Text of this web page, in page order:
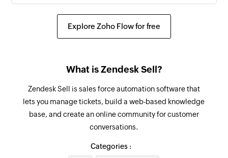
Update deal
Fetch the details of the existing lead by email
address
Fetch the details of the existing user by email
address
Explore Zoho Flow for free
What is Zendesk Sell?
Zendesk Sell is sales force automation software that
lets you manage tickets, build a web-based knowledge
base, and create an online community for customer
conversations.
Categories :